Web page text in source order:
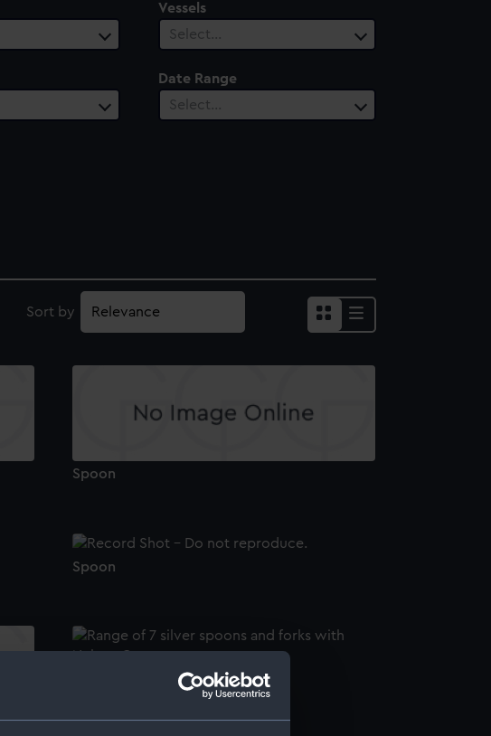
Vessels
Select…
Date Range
Select…
Sort by
Spoon
Spoon
Silver tablespoon (Table spoon)